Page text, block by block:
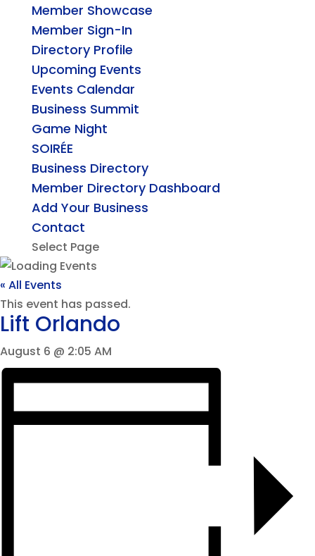
Member Showcase
Member Sign-In
Directory Profile
Upcoming Events
Events Calendar
Business Summit
Game Night
SOIRÉE
Business Directory
Member Directory Dashboard
Add Your Business
Contact
Select Page
« All Events
This event has passed.
Lift Orlando
August 6 @ 2:05 AM